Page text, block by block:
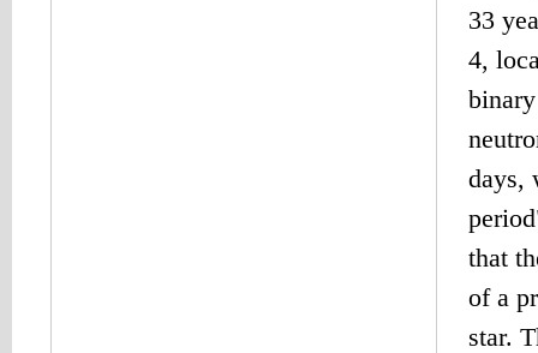
33
4,
days,
that
of a
star.